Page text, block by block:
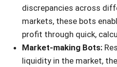
discrepancies across
markets, these bots
profit through quick,
Market-making Bots:
liquidity in the market,